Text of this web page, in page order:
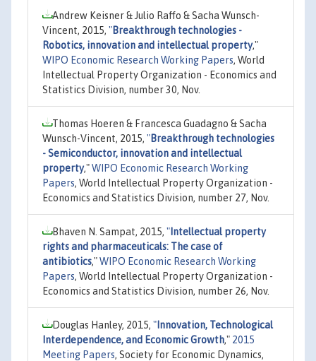
Andrew Keisner & Julio Raffo & Sacha Wunsch-
Vincent, 2015, "Breakthrough technologies -
Robotics, innovation and intellectual property,"
WIPO Economic Research Working Papers, World
Intellectual Property Organization - Economics and
Statistics Division, number 30, Nov.
Thomas Hoeren & Francesca Guadagno & Sacha
Wunsch-Vincent, 2015, "Breakthrough technologies
- Semiconductor, innovation and intellectual
property,"WIPO Economic Research Working
Papers, World Intellectual Property Organization -
Economics and Statistics Division, number 27, Nov.
Bhaven N. Sampat, 2015, " Intellectual property
rights and pharmaceuticals: The case of
antibiotics,"WIPO Economic Research Working
Papers, World Intellectual Property Organization -
Economics and Statistics Division, number 26, Nov.
Douglas Hanley, 2015, " Innovation, Technological
Interdependence, and Economic Growth," 2015
Meeting Papers, Society for Economic Dynamics,